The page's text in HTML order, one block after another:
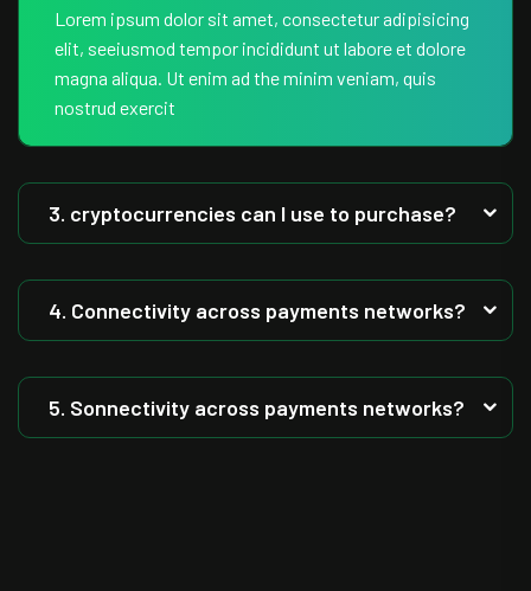
Lorem ipsum dolor sit amet, consectetur adipisicing
elit, seeiusmod tempor incididunt ut labore et dolore
magna aliqua. Ut enim ad the minim veniam, quis
nostrud exercit
3. cryptocurrencies can I use to purchase?
4. Connectivity across payments networks?
5. Sonnectivity across payments networks?